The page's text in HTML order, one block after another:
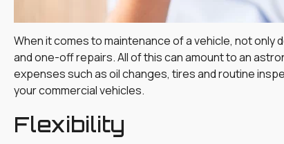
When it comes to maintenance of a vehicle, not
and one-off repairs. All of this can amount to an
expenses such as oil changes, tires and routine
your commercial vehicles.
Flexibility